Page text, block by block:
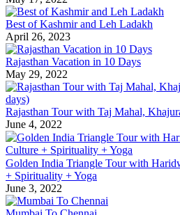
Best of Kashmir and Leh Ladakh
April 26, 2023
Rajasthan Vacation in 10 Days
May 29, 2022
Rajasthan Tour with Taj Mahal,
June 4, 2022
Golden India Triangle Tour with
+ Spirituality + Yoga
June 3, 2022